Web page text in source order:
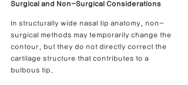
Surgical and Non-Surgical Considerations
In structurally wide nasal tip anatomy, non-
surgical methods may temporarily change the
contour, but they do not directly correct the
cartilage structure that contributes to a
bulbous tip.